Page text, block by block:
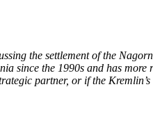
the settlement of the
since the 1990s and has more
partner, or if the